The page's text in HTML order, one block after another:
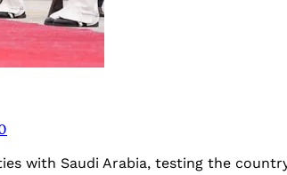
with Saudi Arabia, testing the